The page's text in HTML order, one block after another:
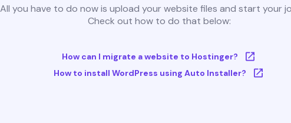
All you have to do now is upload your website files and start your
Check out how to do that below:
How can I migrate a website to Hostinger?
How to install WordPress using Auto Installer?